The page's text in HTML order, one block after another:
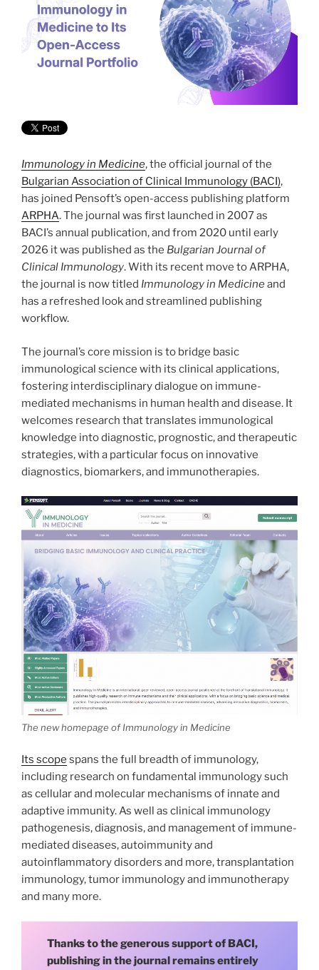
Immunology in Medicine, the official journal of the
Bulgarian Association of Clinical Immunology (BACI),
has joined Pensoft’s open-access publishing platform
ARPHA. The journal was first launched in 2007 as
BACI’s annual publication, and from 2020 until early
2026 it was published as the Bulgarian Journal of
Clinical Immunology. With its recent move to ARPHA,
the journal is now titled Immunology in Medicineand
has a refreshed look and streamlined publishing
workflow.
The journal’s core mission is to bridge basic
immunological science with its clinical applications,
fostering interdisciplinary dialogue on immune-
mediated mechanisms in human health and disease. It
welcomes research that translates immunological
knowledge into diagnostic, prognostic, and therapeutic
strategies, with a particular focus on innovative
diagnostics, biomarkers, and immunotherapies.
The new homepage of Immunology in Medicine
Its scope spans the full breadth of immunology,
including research on fundamental immunology such
as cellular and molecular mechanisms of innate and
adaptive immunity. As well as clinical immunology
pathogenesis, diagnosis, and management of immune-
mediated diseases, autoimmunity and
autoinflammatory disorders and more, transplantation
immunology, tumor immunology and immunotherapy
and many more.
Thanks to the generous support of BACI,
publishing in the journal remains entirely